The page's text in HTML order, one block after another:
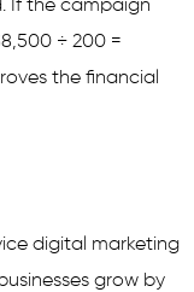
If the campaign
÷ 200 =
the financial
digital marketing
grow by